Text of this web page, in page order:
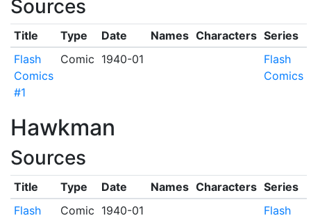
Sources
Title Type Date Names Characters Series
Flash
Comics
#1
Comic 1940-01
Flash
Comics
Hawkman
Sources
Title Type Date Names Characters Series
Flash
Comic 1940-01
Flash